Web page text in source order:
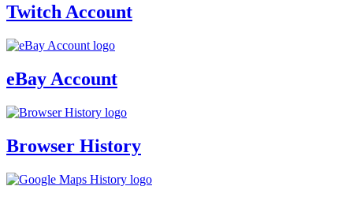
Twitch Account
eBay Account
Browser History